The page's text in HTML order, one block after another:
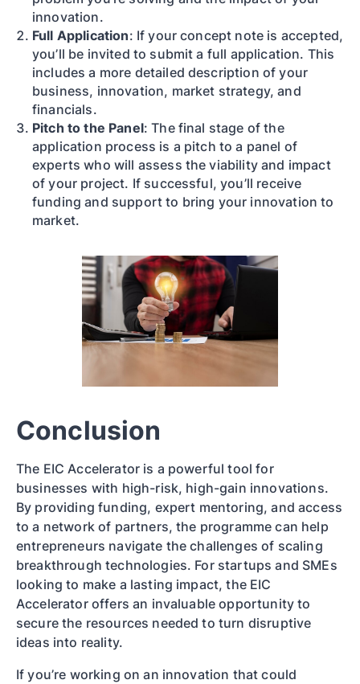
innovation.
Full Application: If your concept note is accepted,
you’ll be invited to submit a full application. This
includes a more detailed description of your
business, innovation, market strategy, and
financials.
Pitch to the Panel: The final stage of the
application process is a pitch to a panel of
experts who will assess the viability and impact
of your project. If successful, you’ll receive
funding and support to bring your innovation to
market.
Conclusion
The EIC Accelerator is a powerful tool for
businesses with high-risk, high-gain innovations.
By providing funding, expert mentoring, and access
to a network of partners, the programme can help
entrepreneurs navigate the challenges of scaling
breakthrough technologies. For startups and SMEs
looking to make a lasting impact, the EIC
Accelerator offers an invaluable opportunity to
secure the resources needed to turn disruptive
ideas into reality.
If you’re working on an innovation that could